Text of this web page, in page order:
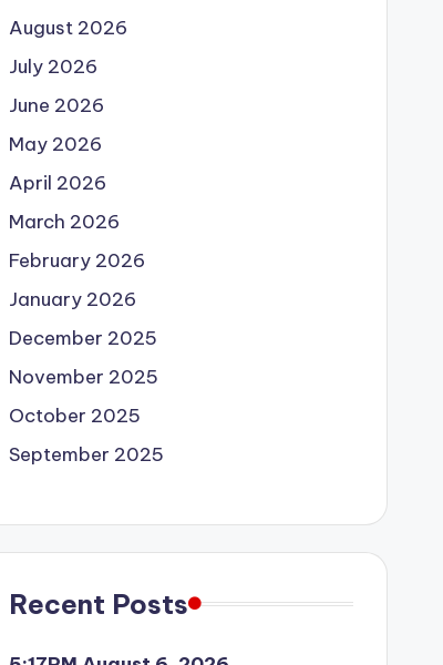
August 2026
July 2026
June 2026
May 2026
April 2026
March 2026
February 2026
January 2026
December 2025
November 2025
October 2025
September 2025
Recent Posts